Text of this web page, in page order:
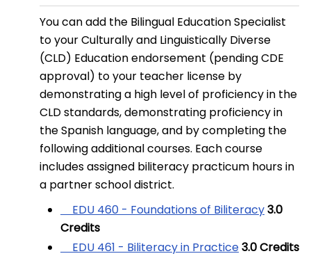
You can add the Bilingual Education Specialist
to your Culturally and Linguistically Diverse
(CLD) Education endorsement (pending CDE
approval) to your teacher license by
demonstrating a high level of proficiency in the
CLD standards, demonstrating proficiency in
the Spanish language, and by completing the
following additional courses. Each course
includes assigned biliteracy practicum hours in
a partner school district.
EDU 460 - Foundations of Biliteracy3.0
Credits
EDU 461 - Biliteracy in Practice3.0Credits